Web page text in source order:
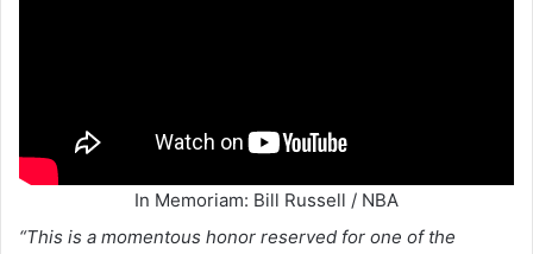
In Memoriam: Bill Russell / NBA
“This is a momentous honor reserved for one of the